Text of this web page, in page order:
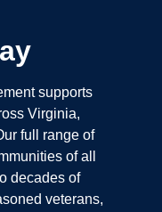
supports
Virginia,
full range of
of all
decades of
veterans,